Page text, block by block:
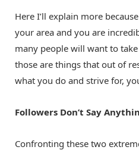
Here I’ll explain more
your area and you are
many people will want to
those are things that out of
what you do and strive for,
Followers Don’t Say
Confronting these two